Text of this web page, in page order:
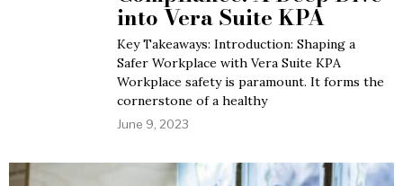
into Vera Suite KPA
Key Takeaways: Introduction: Shaping a
Safer Workplace with Vera Suite KPA
Workplace safety is paramount. It forms the
cornerstone of a healthy
June 9, 2023